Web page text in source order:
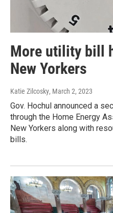
More utility bill
New Yorkers
Katie Zilcosky, March 2, 2023
Gov. Hochul announced a
through the Home Energy
New Yorkers along with
bills.